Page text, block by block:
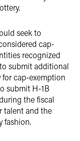
seek to
cap-
recognized
submit additional
cap-exemption
submit H-1B
the fiscal
talent and the
fashion.